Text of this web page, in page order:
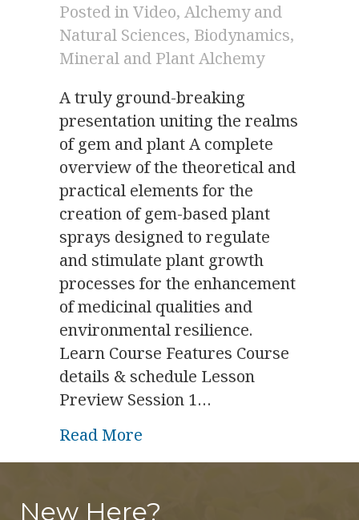
Posted inVideo, Alchemy and
Natural Sciences, Biodynamics,
Mineral and Plant Alchemy
A truly ground-breaking
presentation uniting the realms
of gem and plant A complete
overview of the theoretical and
practical elements for the
creation of gem-based plant
sprays designed to regulate
and stimulate plant growth
processes for the enhancement
of medicinal qualities and
environmental resilience.
Learn Course Features Course
details & schedule Lesson
Preview Session 1…
Read More
New Here?